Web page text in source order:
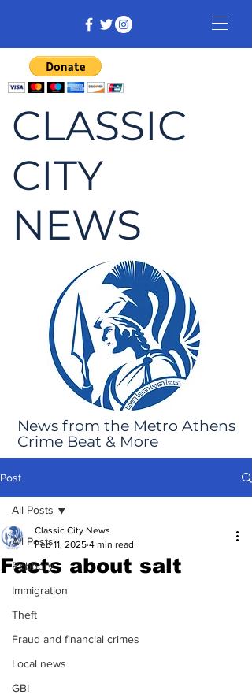
CLASSIC
CITY
NEWS
News from the Metro Athens
Crime Beat & More
Post
All Posts
Robbery
Immigration
Theft
Fraud and financial crimes
Local news
GBI
All Posts
Facts about salt
Classic City News
Feb 11, 2025 4 min read